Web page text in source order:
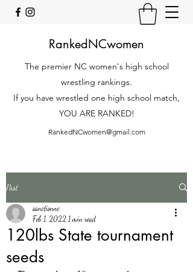
RankedNCwomen
The premier NC women's high school
wrestling rankings.
If you have wrestled one high school match,
YOU ARE RANKED!
RankedNCwomen@gmail.com
Post
120lbs State tournament
seeds
sanctionnc
Feb 1, 2022 1 min read